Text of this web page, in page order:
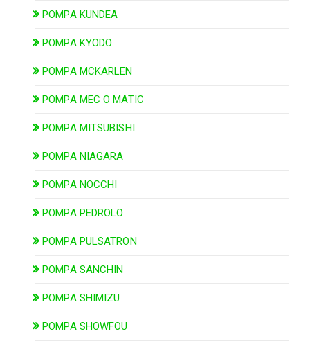
POMPA KUNDEA
POMPA KYODO
POMPA MCKARLEN
POMPA MEC O MATIC
POMPA MITSUBISHI
POMPA NIAGARA
POMPA NOCCHI
POMPA PEDROLO
POMPA PULSATRON
POMPA SANCHIN
POMPA SHIMIZU
POMPA SHOWFOU